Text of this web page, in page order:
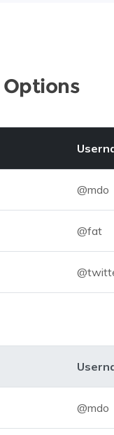
Options
@mdo
@fat
@mdo